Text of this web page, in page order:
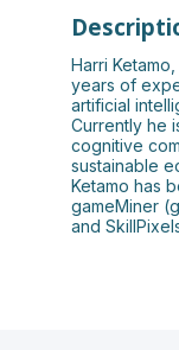
Harri
years of
artificial
Currently he
cognitive
sustainable
Ketamo has
gameMiner
and